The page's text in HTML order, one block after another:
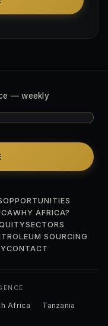
— weekly
OPPORTUNITIES
WHY AFRICA?
SECTORS
SOURCING
CONTACT
Africa
Tanzania